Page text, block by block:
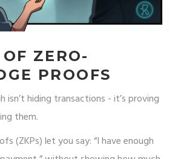
ZERO-
PROOFS
isn’t hiding transactions - it’s proving
them.
(ZKPs) let you say: “I have enough